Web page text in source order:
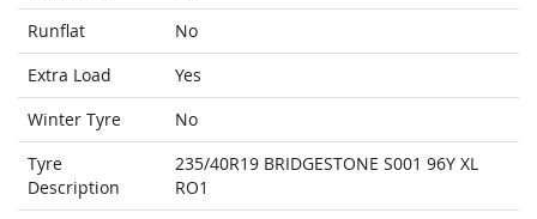
Runflat
No
Extra Load
Yes
Winter Tyre
No
Tyre
Description
235/40R19 BRIDGESTONE S001 96Y XL
RO1